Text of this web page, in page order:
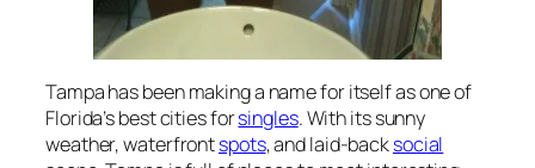
Tampa has been making a name for itself as one of
Florida’s best cities forsingles. With its sunny
weather, waterfrontspots, and laid-backsocial